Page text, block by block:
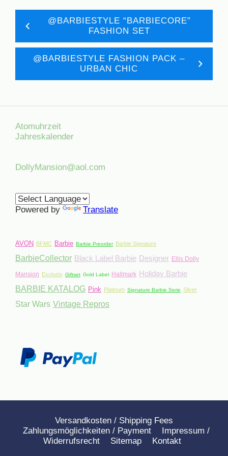
@BARBIESTYLE “BARBIECORE”
FASHION SET
@BARBIESTYLE FASHION PACK –
URBAN CHIC
Atomuhrzeit
Jahreskalender
DollyMansion@aol.com
Powered by Translate
AVON BFMC Barbie Barbie Preorder Barbie Signature
BarbieCollector Black Label Barbie Designer Ellis Dolly
Mansion Exclusiv Giftset Gold Label Hallmark Holiday Barbie
BARBIE KATALOG Pink Platinum Signature Barbie Serie Silver
Star Wars Vintage Repros
Versandkosten / Shipping Fees
Zahlungsmöglichkeiten / Payment
Impressum /
Widerrufsrecht
Sitemap Kontakt